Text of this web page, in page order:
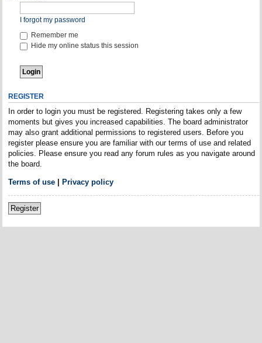
I forgot my password
Remember me
Hide my online status this session
REGISTER
In order to login you must be registered. Registering takes only a few
moments but gives you increased capabilities. The board administrator
may also grant additional permissions to registered users. Before you
register please ensure you are familiar with our terms of use and related
policies. Please ensure you read any forum rules as you navigate around
the board.
Terms of use| Privacy policy
Register